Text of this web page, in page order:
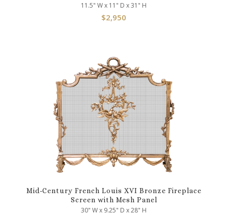
11.5" W x 11" D x 31" H
$2,950
Mid-Century French Louis XVI Bronze Fireplace
Screen with Mesh Panel
30" W x 9.25" D x 28" H